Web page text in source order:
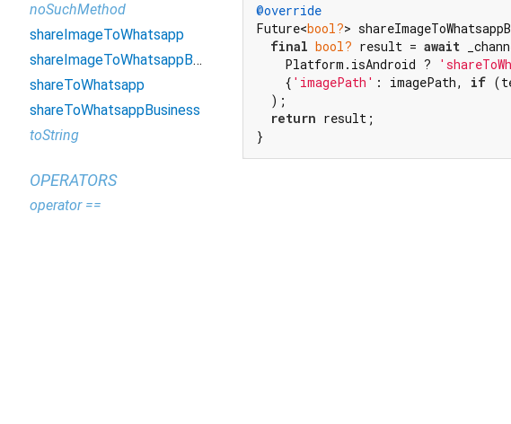
@override
Future<bool?>
final bool? result = await
    Platform.isAndroid ?
    {
'imagePath' : imagePath, if
  );
return result;
}
noSuchMethod
shareImageToWhatsapp
shareImageToWhatsappBusiness
shareToWhatsapp
shareToWhatsappBusiness
toString
OPERATORS
operator ==